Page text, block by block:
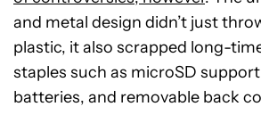
and metal design didn’t just
plastic, it also scrapped long-
staples such as microSD
batteries, and removable back